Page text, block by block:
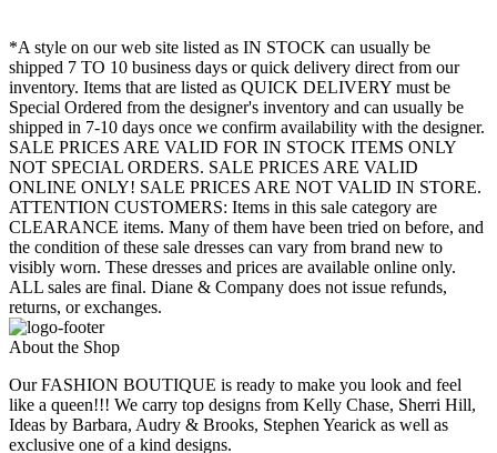
*A style on our web site listed as IN STOCK can usually be
shipped 7 TO 10 business days or quick delivery direct from our
inventory. Items that are listed as QUICK DELIVERY must be
Special Ordered from the designer's inventory and can usually be
shipped in 7-10 days once we confirm availability with the designer.
SALE PRICES ARE VALID FOR IN STOCK ITEMS ONLY
NOT SPECIAL ORDERS. SALE PRICES ARE VALID
ONLINE ONLY! SALE PRICES ARE NOT VALID IN STORE.
ATTENTION CUSTOMERS: Items in this sale category are
CLEARANCE items. Many of them have been tried on before, and
the condition of these sale dresses can vary from brand new to
visibly worn. These dresses and prices are available online only.
ALL sales are final. Diane & Company does not issue refunds,
returns, or exchanges.
About the Shop
Our FASHION BOUTIQUE is ready to make you look and feel
like a queen!!! We carry top designs from Kelly Chase, Sherri Hill,
Ideas by Barbara, Audry & Brooks, Stephen Yearick as well as
exclusive one of a kind designs.